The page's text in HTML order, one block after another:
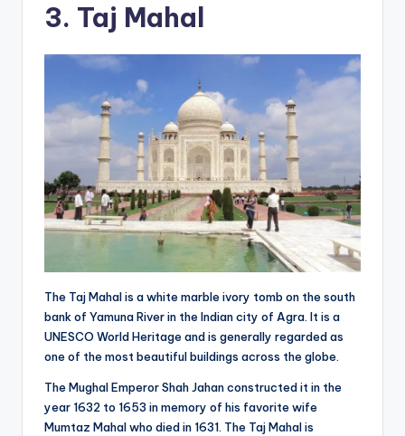
3. Taj Mahal
The Taj Mahal is a white marble ivory tomb on the south
bank of Yamuna River in the Indian city of Agra. It is a
UNESCO World Heritage and is generally regarded as
one of the most beautiful buildings across the globe.
The Mughal Emperor Shah Jahan constructed it in the
year 1632 to 1653 in memory of his favorite wife
Mumtaz Mahal who died in 1631. The Taj Mahal is